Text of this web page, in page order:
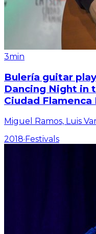
3min
Bulería guitar
Dancing Night in
Ciudad Flamenca
Miguel Ramos, Luis
2018·Festivals